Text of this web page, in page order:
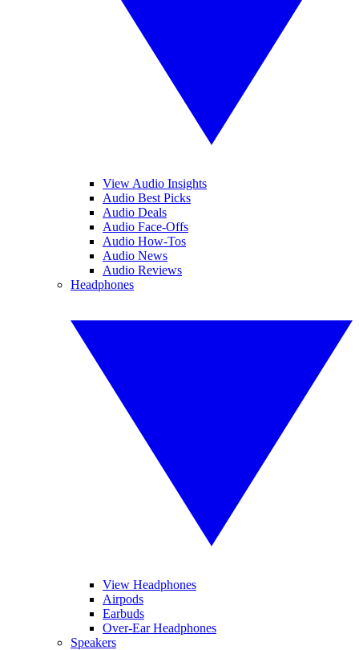
View Audio Insights
Audio Best Picks
Audio Deals
Audio Face-Offs
Audio How-Tos
Audio News
Audio Reviews
Headphones
View Headphones
Airpods
Earbuds
Over-Ear Headphones
Speakers